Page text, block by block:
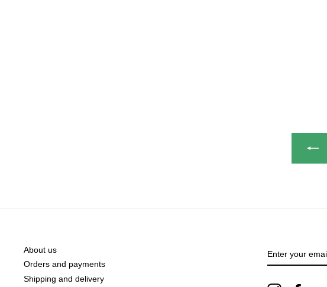
About us
Orders and payments
Shipping and delivery
YOUR
EMAIL